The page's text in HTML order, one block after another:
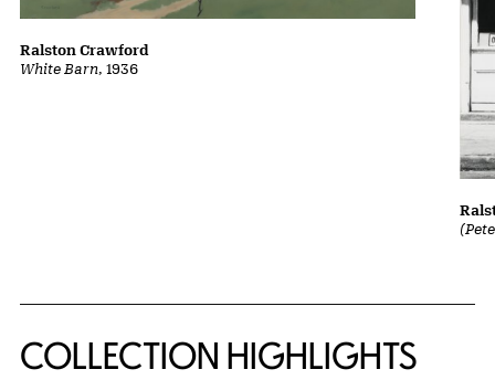
White Barn, 1936
Ralston Crawford
COLLECTION HIGHLIGHTS